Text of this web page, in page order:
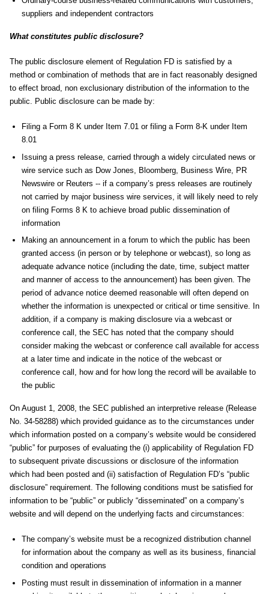
suppliers and independent contractors
What constitutes public disclosure?
The public disclosure element of Regulation FD is satisfied by a
method or combination of methods that are in fact reasonably designed
to effect broad, non exclusionary distribution of the information to the
public. Public disclosure can be made by:
Filing a Form 8 K under Item 7.01 or filing a Form 8-K under Item
8.01
Issuing a press release, carried through a widely circulated news or
wire service such as Dow Jones, Bloomberg, Business Wire, PR
Newswire or Reuters -- if a company’s press releases are routinely
not carried by major business wire services, it will likely need to rely
on filing Forms 8 K to achieve broad public dissemination of
information
Making an announcement in a forum to which the public has been
granted access (in person or by telephone or webcast), so long as
adequate advance notice (including the date, time, subject matter
and manner of access to the announcement) has been given. The
period of advance notice deemed reasonable will often depend on
whether the information is unexpected or critical or time sensitive. In
addition, if a company is making disclosure via a webcast or
conference call, the SEC has noted that the company should
consider making the webcast or conference call available for access
at a later time and indicate in the notice of the webcast or
conference call, how and for how long the record will be available to
the public
On August 1, 2008, the SEC published an interpretive release (Release
No. 34-58288) which provided guidance as to the circumstances under
which information posted on a company’s website would be considered
“public” for purposes of evaluating the (i) applicability of Regulation FD
to subsequent private discussions or disclosure of the information
which had been posted and (ii) satisfaction of Regulation FD’s “public
disclosure” requirement. The following conditions must be satisfied for
information to be “public” or publicly “disseminated” on a company’s
website and will depend on the underlying facts and circumstances:
The company’s website must be a recognized distribution channel
for information about the company as well as its business, financial
condition and operations
Posting must result in dissemination of information in a manner